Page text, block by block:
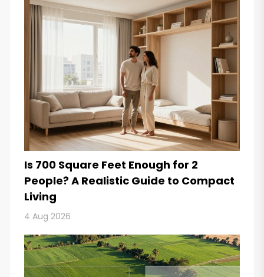
Is 700 Square Feet Enough for 2
People? A Realistic Guide to Compact
Living
4 Aug 2026